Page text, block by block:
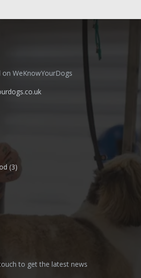
on WeKnowYourDogs
(3)
to get the latest news